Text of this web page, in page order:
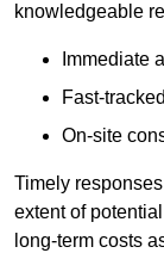
knowledgeable
Immediate
Fast-
On-site
Timely
extent of
long-term costs